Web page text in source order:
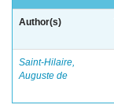
Author(s)
Saint-Hilaire,
Auguste de